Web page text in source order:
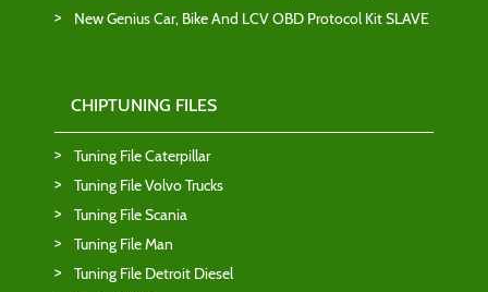
New Genius Car, Bike And LCV OBD Protocol Kit SLAVE
CHIPTUNING FILES
Tuning File Caterpillar
Tuning File Volvo Trucks
Tuning File Scania
Tuning File Man
Tuning File Detroit Diesel